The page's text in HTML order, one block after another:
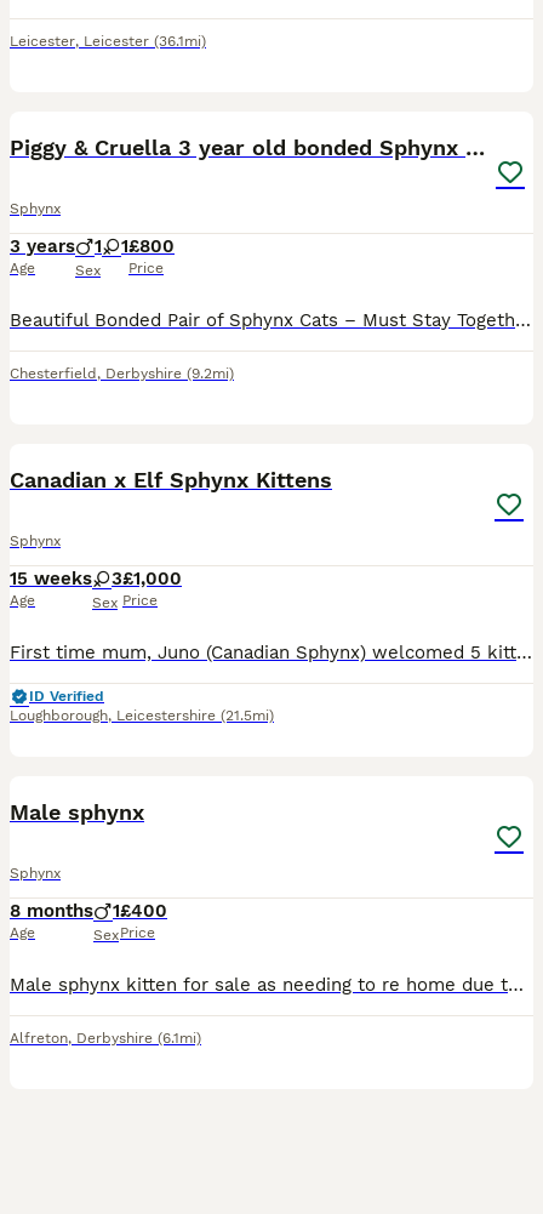
Leicester, Leicester (36.1mi)
Piggy & Cruella 3 year old bonded Sphynx cats
Sphynx
3 years
Age
1 1
Sex
£800
Price
Beautiful Bonded Pair of Sphynx Cats – Must Stay Together – £800 It is with a very heavy heart that we have made the incredibly difficult decision to find a new home for our much-loved Sphynx cats du
Chesterfield , Derbyshire (9.2mi)
Canadian x Elf Sphynx Kittens
Sphynx
15 weeks
Age
3
Sex
£1,000
Price
First time mum, Juno (Canadian Sphynx) welcomed 5 kittens, 4 girls and 1 boy on the 17th April 2026 with Sire: Crash (Elf Sphynx) [Mew Cattery] stud. Juno is Tica active and REFR (Rare Exotic Feline
ID Verified
Loughborough, Leicestershire (21.5mi)
Male sphynx
Sphynx
8 months
Age
1
Sex
£400
Price
Male sphynx kitten for sale as needing to re home due to daughter having allergies. Been a hard decision to make as he has been loved by us all. He is a very gentle and kind, loving and soft been ar
Alfreton, Derbyshire (6.1mi)